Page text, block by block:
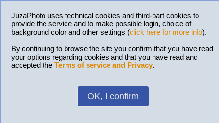
JuzaPhoto uses technical cookies and third-part cookies to
provide the service and to make possible login, choice of
background color and other settings (click here for more info).
By continuing to browse the site you confirm that you have read
your options regarding cookies and that you have read and
accepted the Terms of service and Privacy.
OK, I confirm